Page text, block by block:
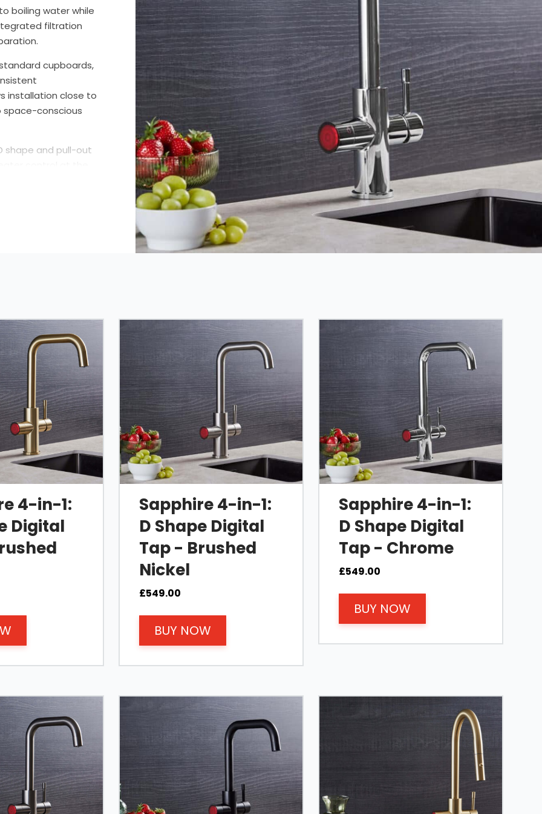
boiling water while
filtration
cupboards,
installation close to
space-conscious
shape and pull-out
smart
in one
4 in 1 collection
4-in-1:
Digital
Sapphire 4-in-1:
D Shape Digital
Tap - Brushed
Nickel
£549.00
BUY NOW
Sapphire 4-in-1:
D Shape Digital
Tap - Chrome
£549.00
BUY NOW